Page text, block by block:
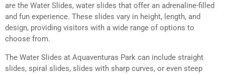
are the Water Slides, water slides that offer an adrenaline-filled
and fun experience. These slides vary in height, length, and
design, providing visitors with a wide range of options to
choose from.
The Water Slides at Aquaventuras Park can include straight
slides, spiral slides, slides with sharp curves, or even steep